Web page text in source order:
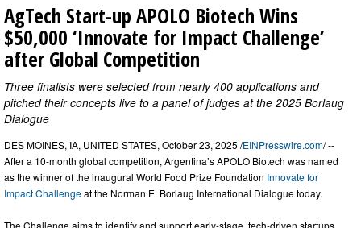
AgTech Start-up APOLO Biotech Wins
$50,000 ‘Innovate for Impact Challenge’
after Global Competition
Three finalists were selected from nearly 400 applications and
pitched their concepts live to a panel of judges at the 2025 Borlaug
Dialogue
DES MOINES, IA, UNITED STATES, October 23, 2025 /EINPresswire.com/ --
After a 10-month global competition, Argentina’s APOLO Biotech was named
as the winner of the inaugural World Food Prize Foundation Innovate for
Impact Challengeat the Norman E. Borlaug International Dialogue today.